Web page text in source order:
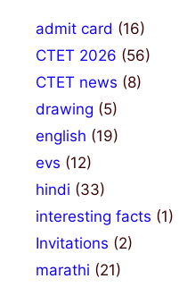
admit card (16)
CTET 2026 (56)
CTET news (8)
drawing (5)
english (19)
evs (12)
hindi (33)
interesting facts (1)
Invitations (2)
marathi (21)